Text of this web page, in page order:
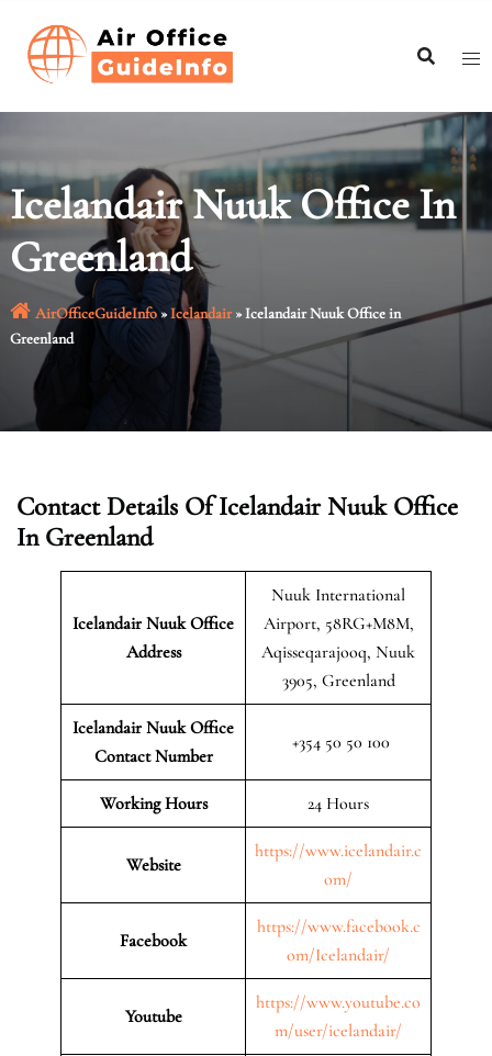
content
Icelandair Nuuk Office In
Greenland
AirOfficeGuideInfo»Icelandair»Icelandair Nuuk Office in
Greenland
Contact Details Of Icelandair Nuuk Office
In Greenland
Icelandair NuukOffice
Address
Nuuk International
Airport, 58RG+M8M,
Aqisseqarajooq, Nuuk
3905, Greenland
Icelandair Nuuk Office
Contact Number
+354 50 50 100
Working Hours 24 Hours
Website
https://www.icelandair.c
om/
Facebook
https://www.facebook.c
om/Icelandair/
Youtube
https://www.youtube.co
m/user/icelandair/